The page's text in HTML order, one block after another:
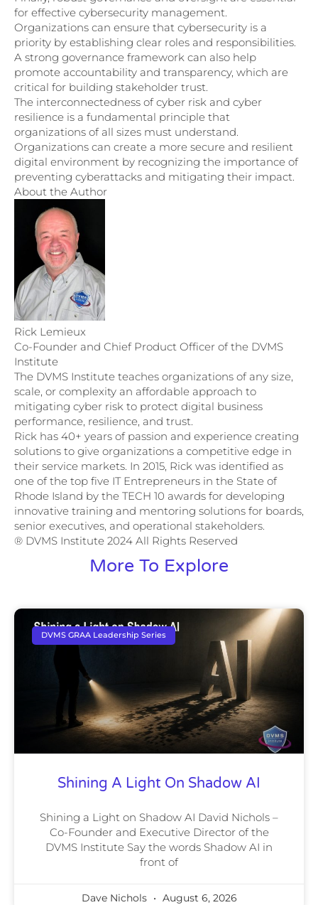
for effective cybersecurity management.
Organizations can ensure that cybersecurity is a
priority by establishing clear roles and responsibilities.
A strong governance framework can also help
promote accountability and transparency, which are
critical for building stakeholder trust.
The interconnectedness of cyber risk and cyber
resilience is a fundamental principle that
organizations of all sizes must understand.
Organizations can create a more secure and resilient
digital environment by recognizing the importance of
preventing cyberattacks and mitigating their impact.
About the Author
Rick Lemieux
Co-Founder and Chief Product Officer of the DVMS
Institute
The DVMS Institute teaches organizations of any size,
scale, or complexity an affordable approach to
mitigating cyber risk to protect digital business
performance, resilience, and trust.
Rick has 40+ years of passion and experience creating
solutions to give organizations a competitive edge in
their service markets. In 2015, Rick was identified as
one of the top five IT Entrepreneurs in the State of
Rhode Island by the TECH 10 awards for developing
innovative training and mentoring solutions for boards,
senior executives, and operational stakeholders.
® DVMS Institute 2024 All Rights Reserved
More To Explore
DVMS GRAA Leadership Series
Shining A Light On Shadow AI
Shining a Light on Shadow AI David Nichols –
Co-Founder and Executive Director of the
DVMS Institute Say the words Shadow AI in
front of
Dave Nichols August 6, 2026